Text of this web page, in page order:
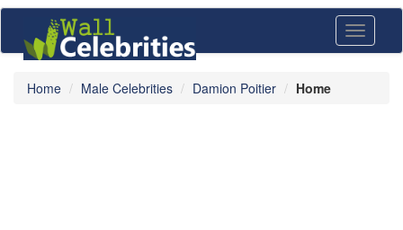
Toggle
Home Male Celebrities Damion Poitier Home